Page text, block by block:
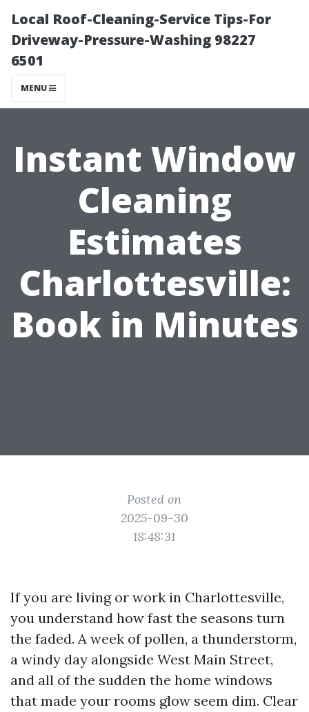
Local Roof-Cleaning-Service Tips-For
Driveway-Pressure-Washing 98227
6501
MENU
Instant Window
Cleaning
Estimates
Charlottesville:
Book in Minutes
Posted on
2025-09-30
18:48:31
If you are living or work in Charlottesville,
you understand how fast the seasons turn
the faded. A week of pollen, a thunderstorm,
a windy day alongside West Main Street,
and all of the sudden the home windows
that made your rooms glow seem dim. Clear